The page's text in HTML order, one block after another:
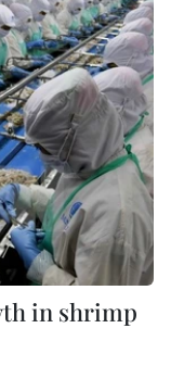
in shrimp